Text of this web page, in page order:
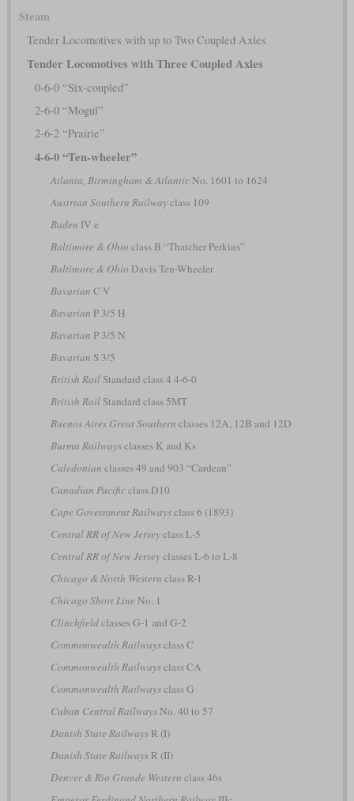
Steam
Tender Locomotives with up to Two Coupled Axles
Tender Locomotives with Three Coupled Axles
0-6-0 “Six-coupled”
2-6-0 “Mogul”
2-6-2 “Prairie”
4-6-0 “Ten-wheeler”
Atlanta, Birmingham & AtlanticNo. 1601 to 1624
Austrian Southern Railwayclass 109
Baden IV e
Baltimore & Ohio class B “Thatcher Perkins”
Baltimore & Ohio Davis Ten-Wheeler
Bavarian C V
Bavarian P 3/5 H
Bavarian P 3/5 N
Bavarian S 3/5
British RailStandard class 4 4-6-0
British RailStandard class 5MT
Buenos Aires Great Southern classes 12A, 12B and 12D
Burma Railwaysclasses K and Ks
Caledonian classes 49 and 903 “Cardean”
Canadian Pacificclass D10
Cape Government Railwaysclass 6 (1893)
Central RR of New Jerseyclass L-5
Central RR of New Jerseyclasses L-6 to L-8
Chicago & North Western class R-1
Chicago Short Line No. 1
Clinchfieldclasses G-1 and G-2
Commonwealth Railwaysclass C
Commonwealth Railwaysclass CA
Commonwealth Railwaysclass G
Cuban Central RailwaysNo. 40 to 57
Danish State RailwaysR (I)
Danish State RailwaysR (II)
Denver & Rio Grande Western class 46s